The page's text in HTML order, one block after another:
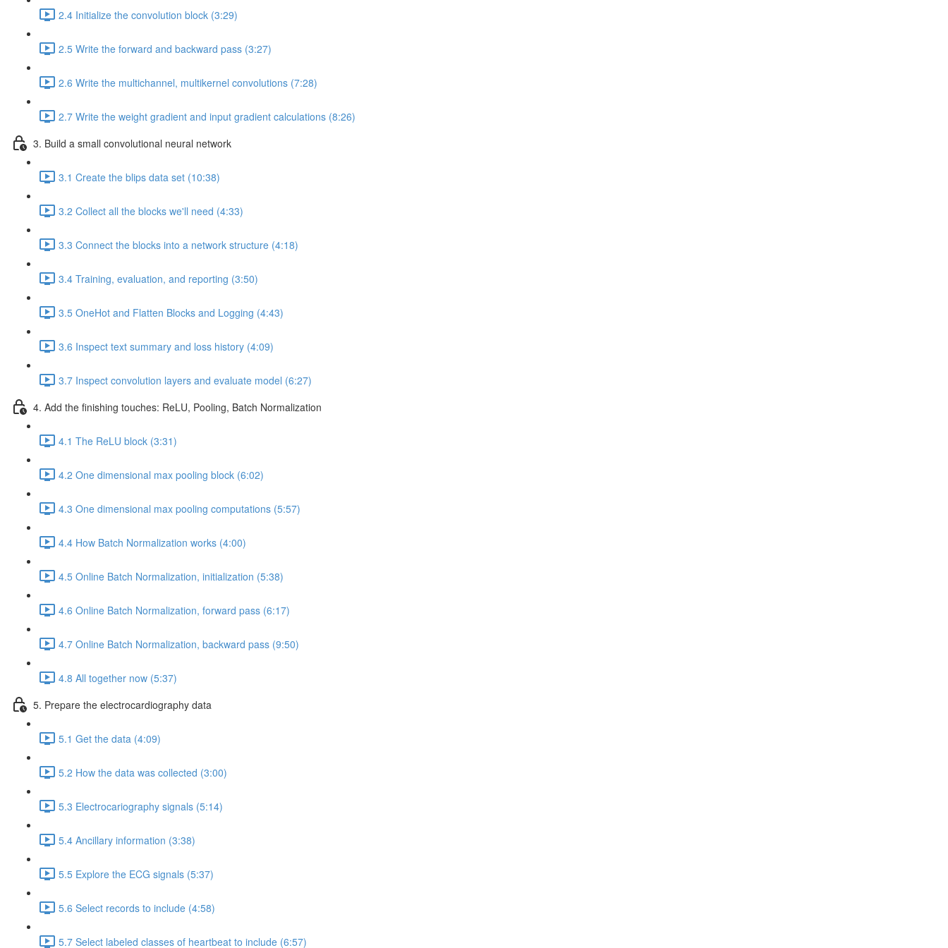
2.4 Initialize the convolution block (3:29)
2.5 Write the forward and backward pass (3:27)
2.6 Write the multichannel, multikernel convolutions (7:28)
2.7 Write the weight gradient and input gradient calculations (8:26)
3. Build a small convolutional neural network
3.1 Create the blips data set (10:38)
3.2 Collect all the blocks we'll need (4:33)
3.3 Connect the blocks into a network structure (4:18)
3.4 Training, evaluation, and reporting (3:50)
3.5 OneHot and Flatten Blocks and Logging (4:43)
3.6 Inspect text summary and loss history (4:09)
3.7 Inspect convolution layers and evaluate model (6:27)
4. Add the finishing touches: ReLU, Pooling, Batch Normalization
4.1 The ReLU block (3:31)
4.2 One dimensional max pooling block (6:02)
4.3 One dimensional max pooling computations (5:57)
4.4 How Batch Normalization works (4:00)
4.5 Online Batch Normalization, initialization (5:38)
4.6 Online Batch Normalization, forward pass (6:17)
4.7 Online Batch Normalization, backward pass (9:50)
4.8 All together now (5:37)
5. Prepare the electrocardiography data
5.1 Get the data (4:09)
5.2 How the data was collected (3:00)
5.3 Electrocariography signals (5:14)
5.4 Ancillary information (3:38)
5.5 Explore the ECG signals (5:37)
5.6 Select records to include (4:58)
5.7 Select labeled classes of heartbeat to include (6:57)